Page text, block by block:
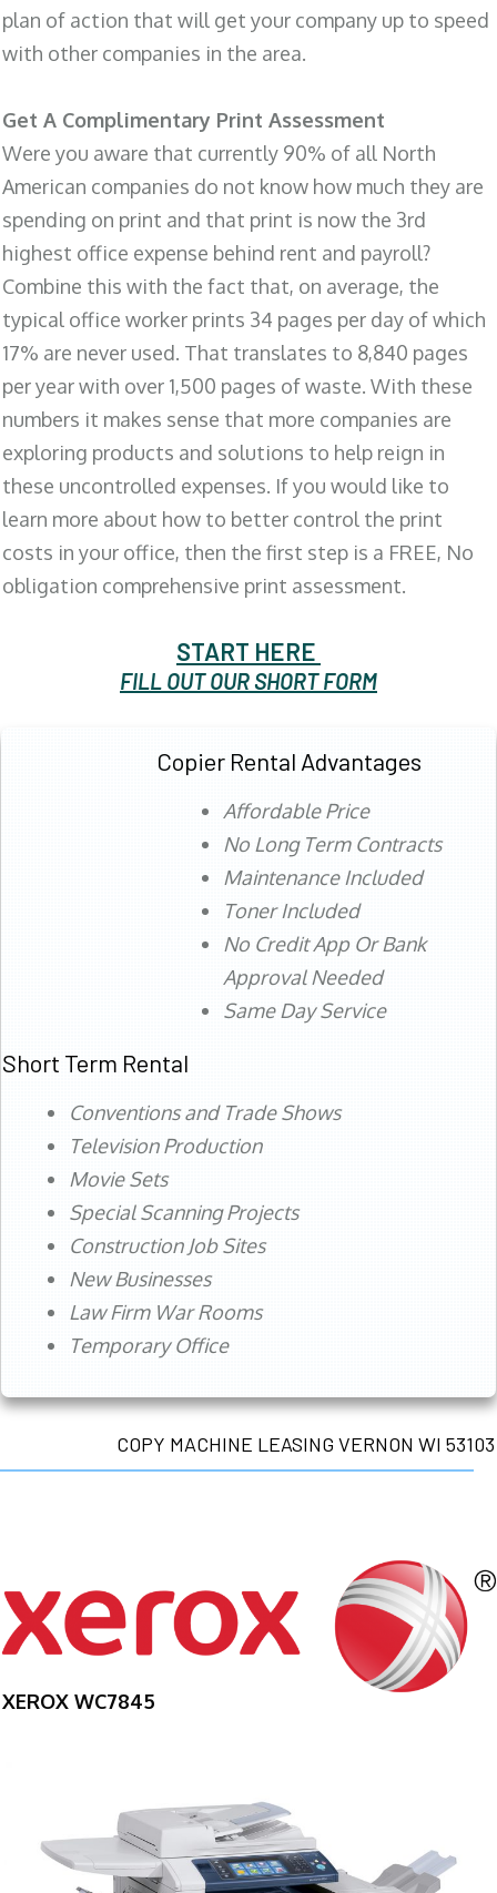
plan of action that will get your company up to speed
with other companies in the area.
Get A Complimentary Print Assessment
Were you aware that currently 90% of all North
American companies do not know how much they are
spending on print and that print is now the 3rd
highest office expense behind rent and payroll?
Combine this with the fact that, on average, the
typical office worker prints 34 pages per day of which
17% are never used. That translates to 8,840 pages
per year with over 1,500 pages of waste. With these
numbers it makes sense that more companies are
exploring products and solutions to help reign in
these uncontrolled expenses. If you would like to
learn more about how to better control the print
costs in your office, then the first step is a FREE, No
obligation comprehensive print assessment.
START HERE
FILL OUT OUR SHORT FORM
Copier Rental Advantages
Affordable Price
No Long Term Contracts
Maintenance Included
Toner Included
No Credit App Or Bank
Approval Needed
Same Day Service
Short Term Rental
Conventions and Trade Shows
Television Production
Movie Sets
Special Scanning Projects
Construction Job Sites
New Businesses
Law Firm War Rooms
Temporary Office
COPY MACHINE LEASING VERNON WI 53103
XEROX WC7845